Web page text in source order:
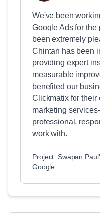
We've been
Google Ads for the
been extremely
Chintan has been
providing expert
measurable
benefited our
Clickmatix for their
marketing
professional,
work with.
Project: Swapan
Google